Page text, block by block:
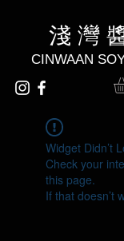
淺 灣
CINWAAN
Widget Didn’t
Check your
this page.
If that doesn’t